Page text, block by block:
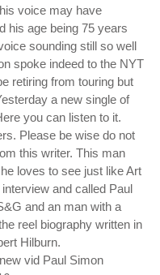
voice may have
his age being 75 years
sounding still so well
spoke indeed to the NYT
retiring from touring but
a new single of
you can listen to it.
Please be wise do not
this writer. This man
loves to see just like Art
and called Paul
and an man with a
reel biography written in
Hilburn.
vid Paul Simon